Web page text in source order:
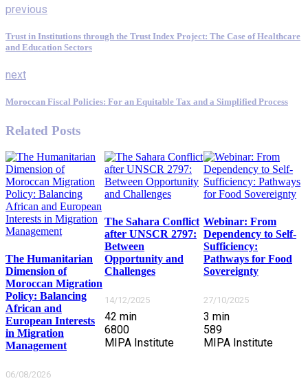
previous
Trust in Institutions through the Trust Index Project: The Case of Healthcare
and Education Sectors
next
Moroccan Fiscal Policies: For an Equitable Tax and a Simplified Process
Related Posts
The Humanitarian
Dimension of
Moroccan Migration
Policy: Balancing
African and
European Interests
in Migration
Management
06/08/2026
The Sahara Conflict
after UNSCR 2797:
Between
Opportunity and
Challenges
14/12/2025
42 min
6800
MIPA Institute
Webinar: From
Dependency to Self-
Sufficiency:
Pathways for Food
Sovereignty
27/10/2025
3 min
589
MIPA Institute